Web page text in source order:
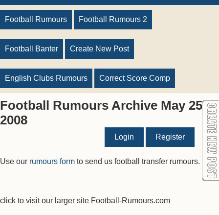
Football Rumours Football Rumours 2
Football Banter Create New Post
English Clubs Rumours Correct Score Comp
Football Rumours Archive May 25
2008
Login Register
Use our rumours form to send us football transfer rumours.
click to visit our larger site Football-Rumours.com